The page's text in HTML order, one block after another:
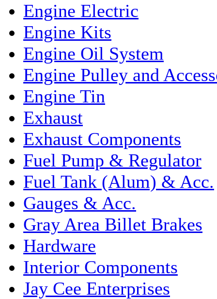
Engine Electric
Engine Kits
Engine Oil System
Engine Pulley and
Engine Tin
Exhaust
Exhaust Components
Fuel Pump & Regulator
Fuel Tank (Alum) & Acc.
Gauges & Acc.
Gray Area Billet Brakes
Hardware
Interior Components
Jay Cee Enterprises